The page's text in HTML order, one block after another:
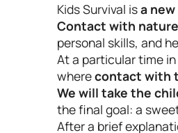
Kids Survival isa
Contact with nature
personal skills, and
At a particular time
wherecontact with
We will take the
the final goal: a
After a brief